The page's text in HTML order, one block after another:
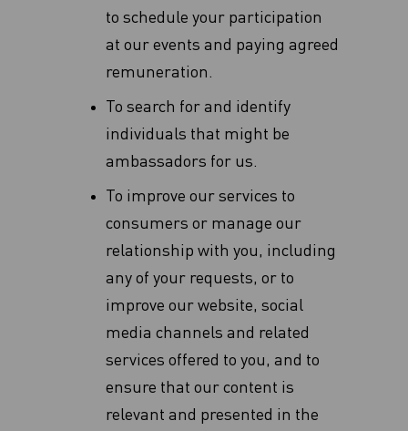
to schedule your participation
at our events and paying agreed
remuneration.
To search for and identify
individuals that might be
ambassadors for us.
To improve our services to
consumers or manage our
relationship with you, including
any of your requests, or to
improve our website, social
media channels and related
services offered to you, and to
ensure that our content is
relevant and presented in the